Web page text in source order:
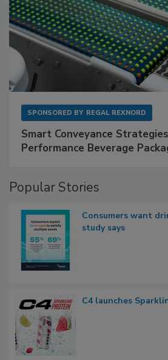
SPONSORED BY REGAL REXNORD
Smart Conveyance
Performance Beverage
Popular Stories
Consumers want
study says
C4 launches